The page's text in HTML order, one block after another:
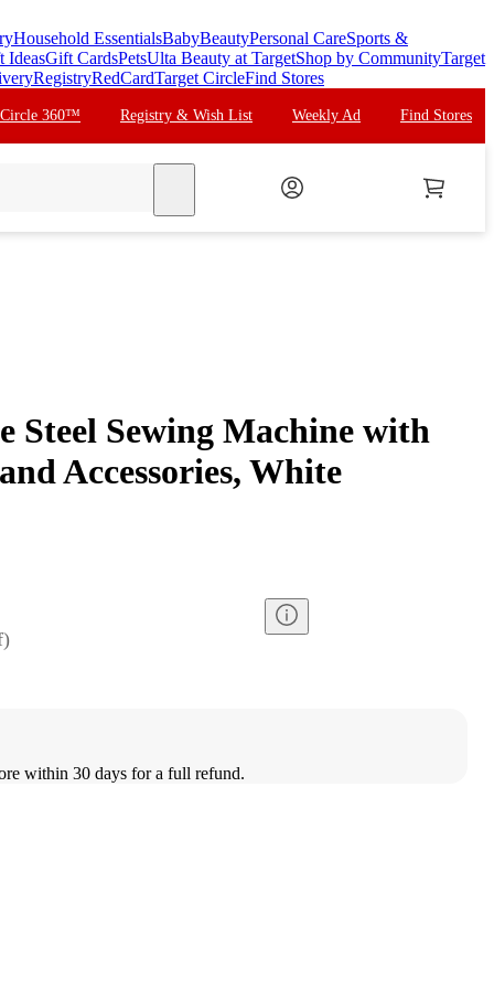
Household EssentialsBabyBeautyPersonal CareSports &
IdeasGift CardsPetsUlta Beauty at TargetShop by CommunityTarget
RegistryRedCardTarget CircleFind Stores
Circle 360™ Registry & Wish List Weekly Ad Find Stores
Steel Sewing Machine with
Accessories, White
)
within 30 days for a full refund.